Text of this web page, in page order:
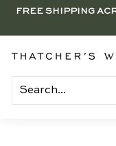
Skip
FREE SHIPPING
BRENTWOOD, LA
T
h
a